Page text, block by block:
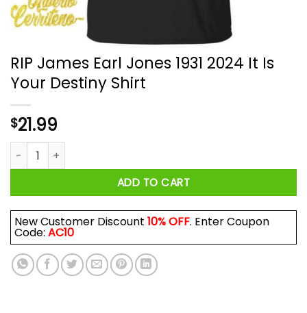
RIP James Earl Jones 1931 2024 It Is
Your Destiny Shirt
$21.99
RIP James Earl Jones 1931 2024 It Is Your Destiny Shirt
ADD TO CART
New Customer Discount 10% OFF. Enter Coupon
Code: AC10